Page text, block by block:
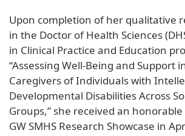
Upon completion of her qualitative
in the Doctor of Health Sciences
in Clinical Practice and Education
“Assessing Well-Being and Support
Caregivers of Individuals with
Developmental Disabilities Across
Groups,” she received an
GW SMHS Research Showcase in